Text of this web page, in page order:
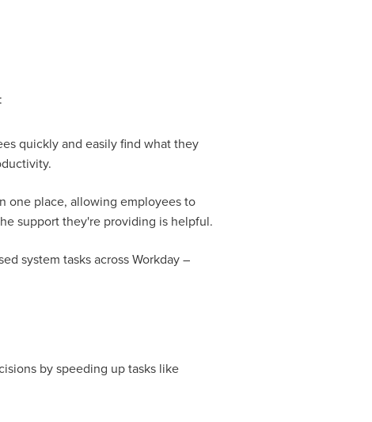
quickly and easily find what they
one place, allowing employees to
support they're providing is helpful.
system tasks across Workday –
by speeding up tasks like